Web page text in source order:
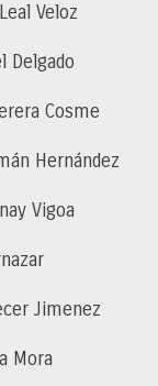
Veloz
Delgado
Cosme
Hernández
Vigoa
Jimenez
Mora